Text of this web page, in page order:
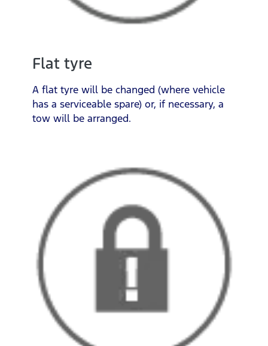
Flat tyre
A flat tyre will be changed (where vehicle
has a serviceable spare) or, if necessary, a
tow will be arranged.